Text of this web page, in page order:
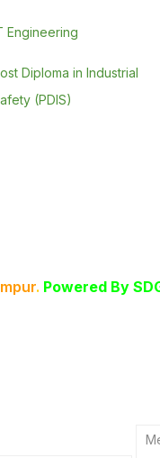
Engineering
Diploma in Industrial
(PDIS)
. Powered By